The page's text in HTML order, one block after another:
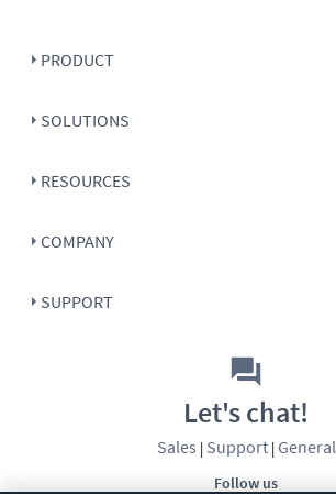
PRODUCT
SOLUTIONS
RESOURCES
COMPANY
SUPPORT
Follow us
Let's chat!
Sales | Support| General